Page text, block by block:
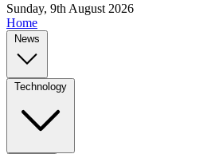
Sunday, 9th August 2026
Home
News
Technology